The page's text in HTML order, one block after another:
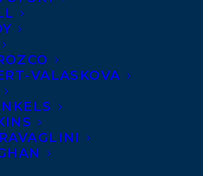
VALASKOVA
are by turns realistic and
and tender, delightful and
winning author Cary
a mesmerizing series of
readers a vivid peek